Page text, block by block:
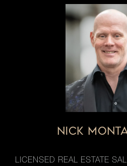
NICK
LICENSED REAL ESTATE